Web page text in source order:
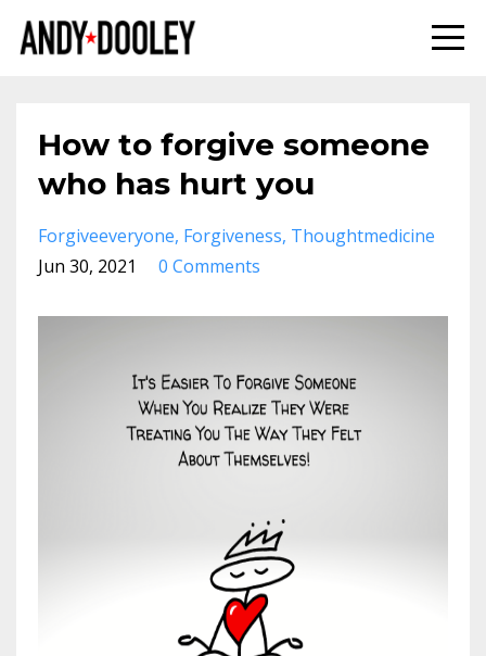
How to forgive someone
who has hurt you
Forgiveeveryone Forgiveness Thoughtmedicine
Jun 30, 2021
0 Comments